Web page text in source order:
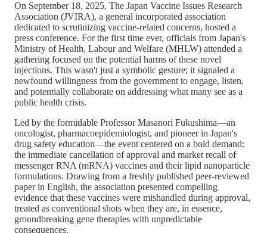
On September 18, 2025, The Japan Vaccine Issues Research
Association (JVIRA), a general incorporated association
dedicated to scrutinizing vaccine-related concerns, hosted a
press conference. For the first time ever, officials from Japan's
Ministry of Health, Labour and Welfare (MHLW) attended a
gathering focused on the potential harms of these novel
injections. This wasn't just a symbolic gesture; it signaled a
newfound willingness from the government to engage, listen,
and potentially collaborate on addressing what many see as a
public health crisis.
Led by the formidable Professor Masanori Fukushima—an
oncologist, pharmacoepidemiologist, and pioneer in Japan's
drug safety education—the event centered on a bold demand:
the immediate cancellation of approval and market recall of
messenger RNA (mRNA) vaccines and their lipid nanoparticle
formulations. Drawing from a freshly published peer-reviewed
paper in English, the association presented compelling
evidence that these vaccines were mishandled during approval,
treated as conventional shots when they are, in essence,
groundbreaking gene therapies with unpredictable
consequences.